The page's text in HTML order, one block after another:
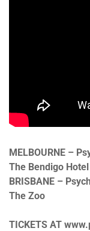
MELBOURNE –
The Bendigo Hotel
BRISBANE –
The Zoo
TICKETS AT